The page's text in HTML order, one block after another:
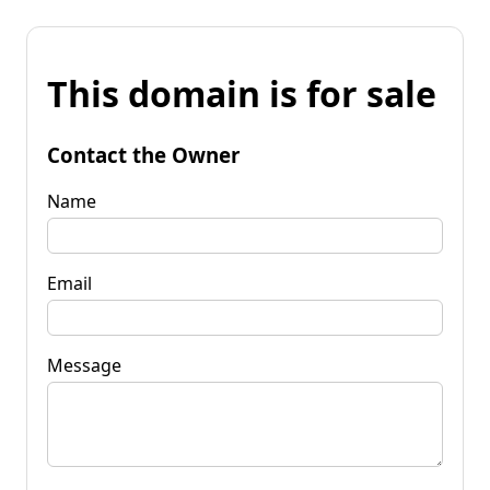
This domain is for sale
Contact the Owner
Name
Email
Message